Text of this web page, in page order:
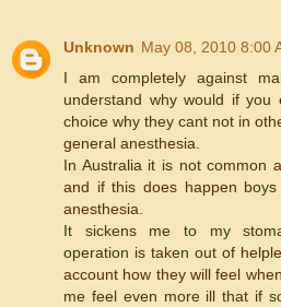
Unknown May 08, 2010 8:00
I am completely against
understand why would if
choice why they cant not in
general anesthesia.
In Australia it is not common
and if this does happen
anesthesia.
It sickens me to my
operation is taken out of
account how they will feel
me feel even more ill that if